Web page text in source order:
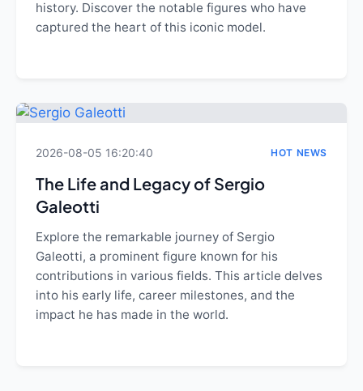
history. Discover the notable figures who have
captured the heart of this iconic model.
2026-08-05 16:20:40 HOT NEWS
The Life and Legacy of Sergio
Galeotti
Explore the remarkable journey of Sergio
Galeotti, a prominent figure known for his
contributions in various fields. This article delves
into his early life, career milestones, and the
impact he has made in the world.